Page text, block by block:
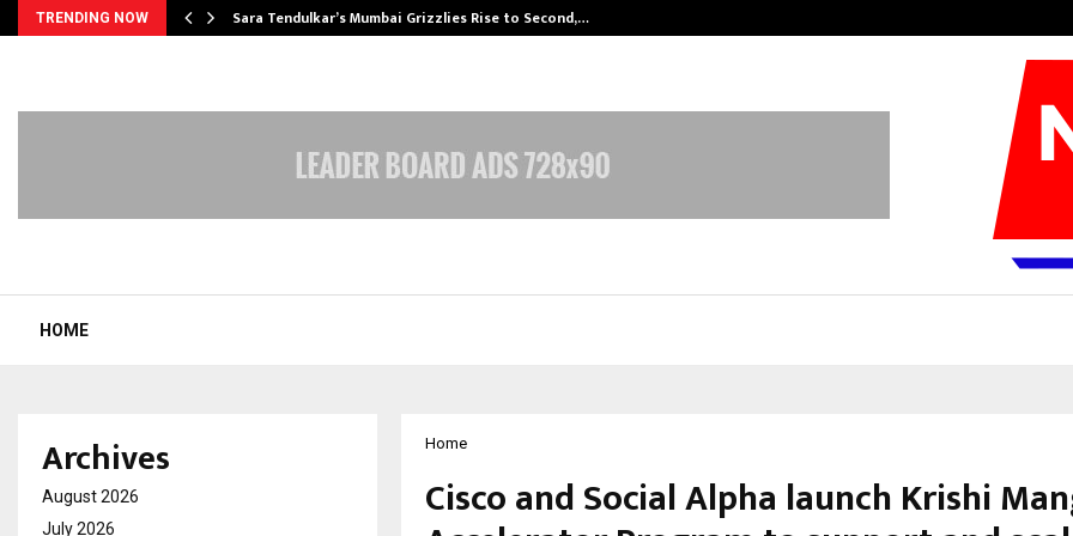
TRENDING NOW Sara Tendulkar’s Mumbai Grizzlies Rise to Second,…
HOME
Home
Cisco and Social Alpha launch Krishi
Archives
August 2026
July 2026